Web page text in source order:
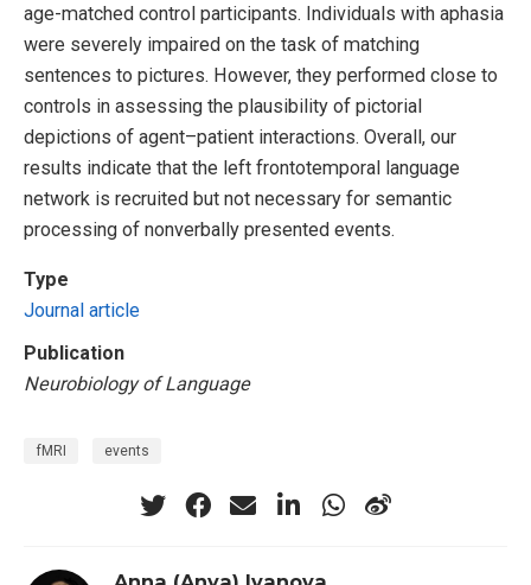
age-matched control participants. Individuals with aphasia
were severely impaired on the task of matching
sentences to pictures. However, they performed close to
controls in assessing the plausibility of pictorial
depictions of agent–patient interactions. Overall, our
results indicate that the left frontotemporal language
network is recruited but not necessary for semantic
processing of nonverbally presented events.
Type
Journal article
Publication
Neurobiology of Language
fMRI events